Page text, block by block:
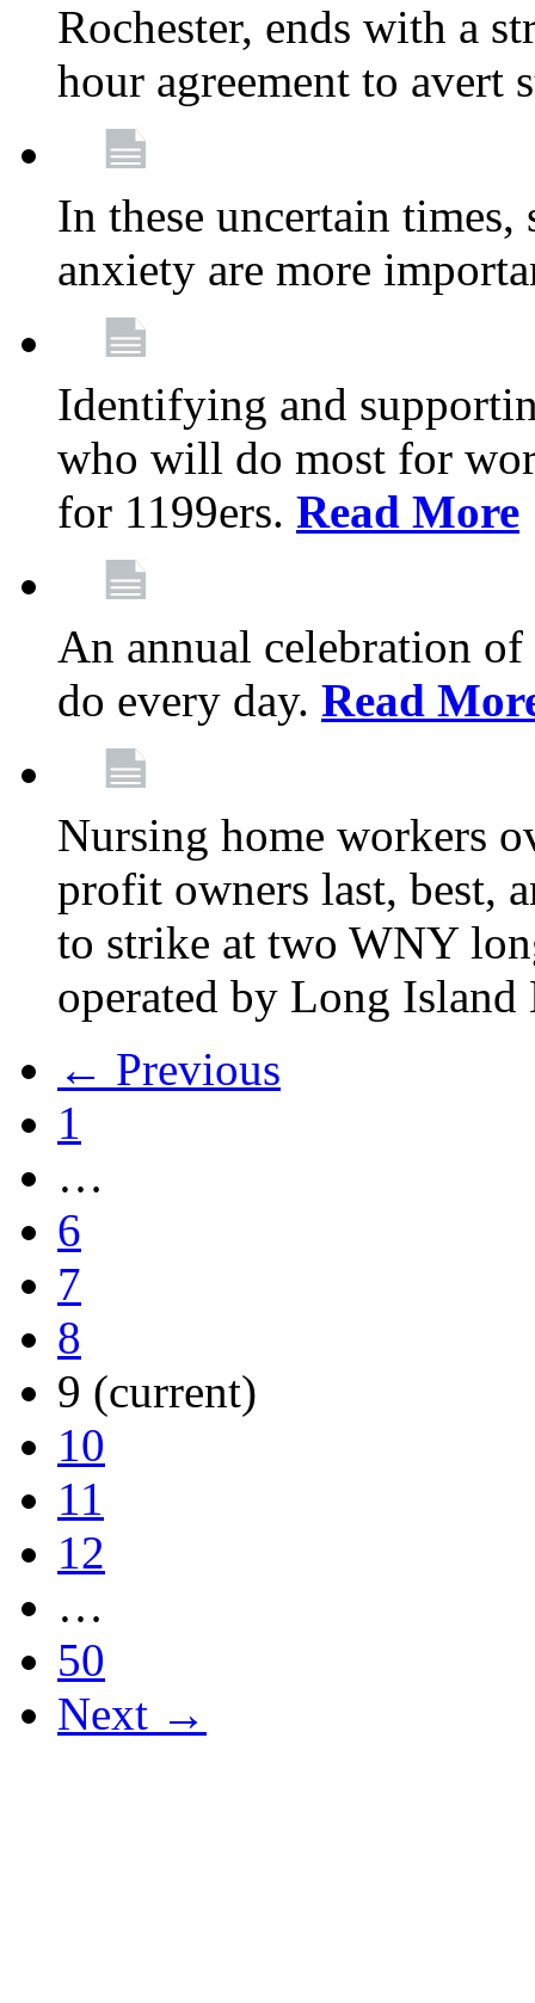
Rochester, ends with a
hour agreement to avert
In these uncertain
anxiety are more
Identifying and
who will do most for
for 1199ers. Read More
An annual celebration
do every day. Read
Nursing home workers
profit owners last, best,
to strike at two WNY
operated by Long Island
← Previous
1
…
6
7
8
9 (current)
10
11
12
…
50
Next →